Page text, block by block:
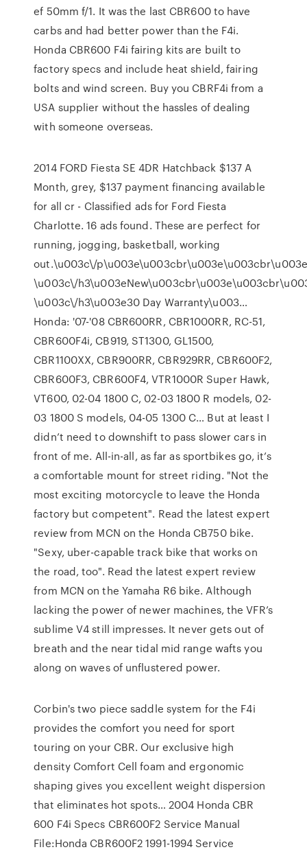
ef 50mm f/1. It was the last CBR600 to have
carbs and had better power than the F4i.
Honda CBR600 F4i fairing kits are built to
factory specs and include heat shield, fairing
bolts and wind screen. Buy you CBRF4i from a
USA supplier without the hassles of dealing
with someone overseas.
2014 FORD Fiesta SE 4DR Hatchback $137 A
Month, grey, $137 payment financing available
for all cr - Classified ads for Ford Fiesta
Charlotte. 16 ads found. These are perfect for
running, jogging, basketball, working
out.\u003c\/
\u003c\/
\u003c\/h3\u003e30 Day Warranty\u003…
Honda: '07-'08 CBR600RR, CBR1000RR, RC-51,
CBR600F4i, CB919, ST1300, GL1500,
CBR1100XX, CBR900RR, CBR929RR, CBR600F2,
CBR600F3, CBR600F4, VTR1000R Super Hawk,
VT600, 02-04 1800 C, 02-03 1800 R models, 02-
03 1800 S models, 04-05 1300 C… But at least I
didn’t need to downshift to pass slower cars in
front of me. All-in-all, as far as sportbikes go, it’s
a comfortable mount for street riding. "Not the
most exciting motorcycle to leave the Honda
factory but competent". Read the latest expert
review from MCN on the Honda CB750 bike.
"Sexy, uber-capable track bike that works on
the road, too". Read the latest expert review
from MCN on the Yamaha R6 bike. Although
lacking the power of newer machines, the VFR’s
sublime V4 still impresses. It never gets out of
breath and the near tidal mid range wafts you
along on waves of unflustered power.
Corbin's two piece saddle system for the F4i
provides the comfort you need for sport
touring on your CBR. Our exclusive high
density Comfort Cell foam and ergonomic
shaping gives you excellent weight dispersion
that eliminates hot spots… 2004 Honda CBR
600 F4i Specs CBR600F2 Service Manual
File:Honda CBR600F2 1991-1994 Service